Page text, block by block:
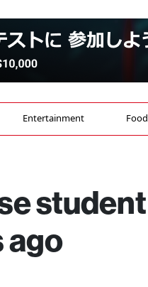
Entertainment Food
student
ago